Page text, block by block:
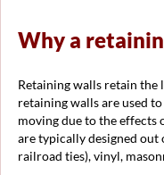
Why a
Retaining walls retain the
retaining walls are used
moving due to the effects
are typically designed
railroad ties), vinyl,